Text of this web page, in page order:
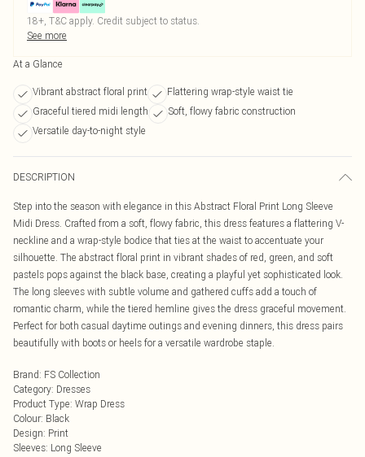
18+, T&C apply. Credit subject to status.
See more
At a Glance
Vibrant abstract floral print
Flattering wrap-style waist tie
Graceful tiered midi length
Soft, flowy fabric construction
Versatile day-to-night style
DESCRIPTION
Step into the season with elegance in this Abstract Floral Print Long Sleeve
Midi Dress. Crafted from a soft, flowy fabric, this dress features a flattering V-
neckline and a wrap-style bodice that ties at the waist to accentuate your
silhouette. The abstract floral print in vibrant shades of red, green, and soft
pastels pops against the black base, creating a playful yet sophisticated look.
The long sleeves with subtle volume and gathered cuffs add a touch of
romantic charm, while the tiered hemline gives the dress graceful movement.
Perfect for both casual daytime outings and evening dinners, this dress pairs
beautifully with boots or heels for a versatile wardrobe staple.
Brand: FS Collection
Category: Dresses
Product Type: Wrap Dress
Colour: Black
Design: Print
Sleeves: Long Sleeve